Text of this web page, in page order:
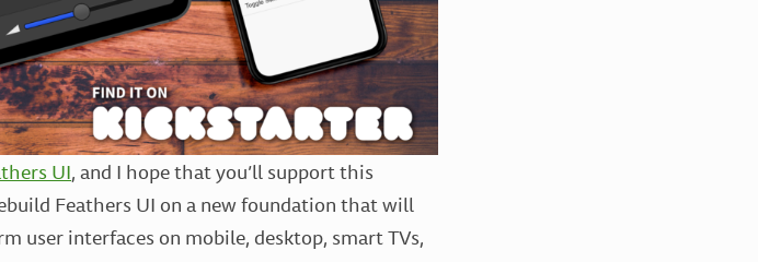
UI, and I hope that you’ll support this
Feathers UI on a new foundation that will
user interfaces on mobile, desktop, smart TVs,